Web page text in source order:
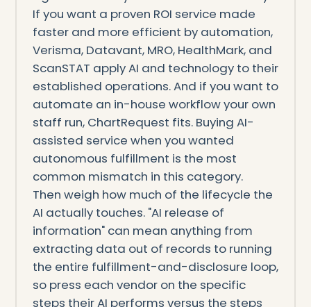
If you want a proven ROI service made
faster and more efficient by automation,
Verisma, Datavant, MRO, HealthMark, and
ScanSTAT apply AI and technology to their
established operations. And if you want to
automate an in-house workflow your own
staff run, ChartRequest fits. Buying AI-
assisted service when you wanted
autonomous fulfillment is the most
common mismatch in this category.
Then weigh how much of the lifecycle the
AI actually touches. "AI release of
information" can mean anything from
extracting data out of records to running
the entire fulfillment-and-disclosure loop,
so press each vendor on the specific
steps their AI performs versus the steps